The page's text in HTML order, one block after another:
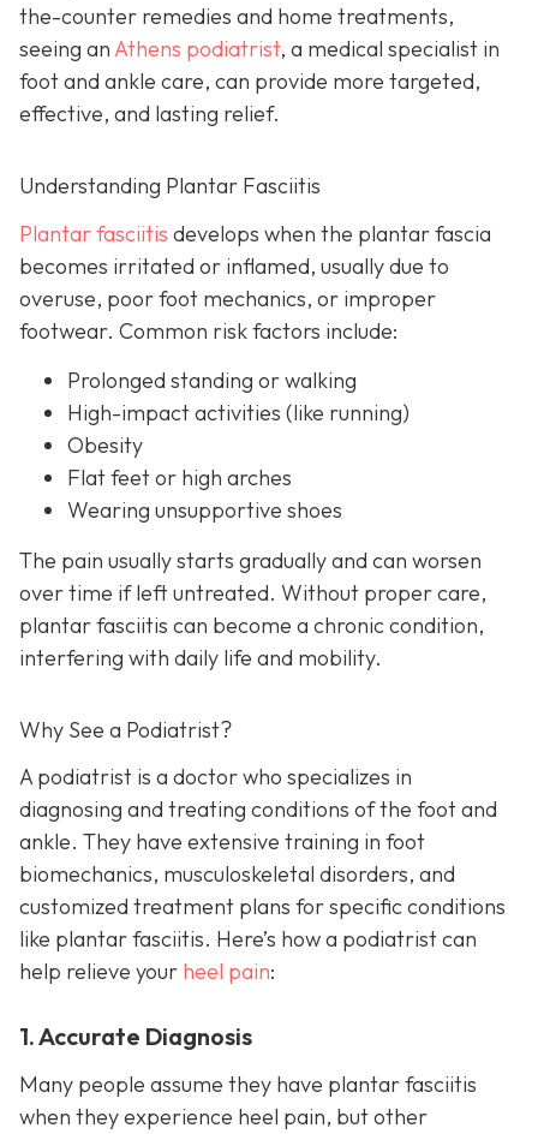
the-counter remedies and home treatments,
seeing an Athens podiatrist, a medical specialist in
foot and ankle care, can provide more targeted,
effective, and lasting relief.
Understanding Plantar Fasciitis
Plantar fasciitis develops when the plantar fascia
becomes irritated or inflamed, usually due to
overuse, poor foot mechanics, or improper
footwear. Common risk factors include:
Prolonged standing or walking
High-impact activities (like running)
Obesity
Flat feet or high arches
Wearing unsupportive shoes
The pain usually starts gradually and can worsen
over time if left untreated. Without proper care,
plantar fasciitis can become a chronic condition,
interfering with daily life and mobility.
Why See a Podiatrist?
A podiatrist is a doctor who specializes in
diagnosing and treating conditions of the foot and
ankle. They have extensive training in foot
biomechanics, musculoskeletal disorders, and
customized treatment plans for specific conditions
like plantar fasciitis. Here’s how a podiatrist can
help relieve your heel pain:
1. Accurate Diagnosis
Many people assume they have plantar fasciitis
when they experience heel pain, but other